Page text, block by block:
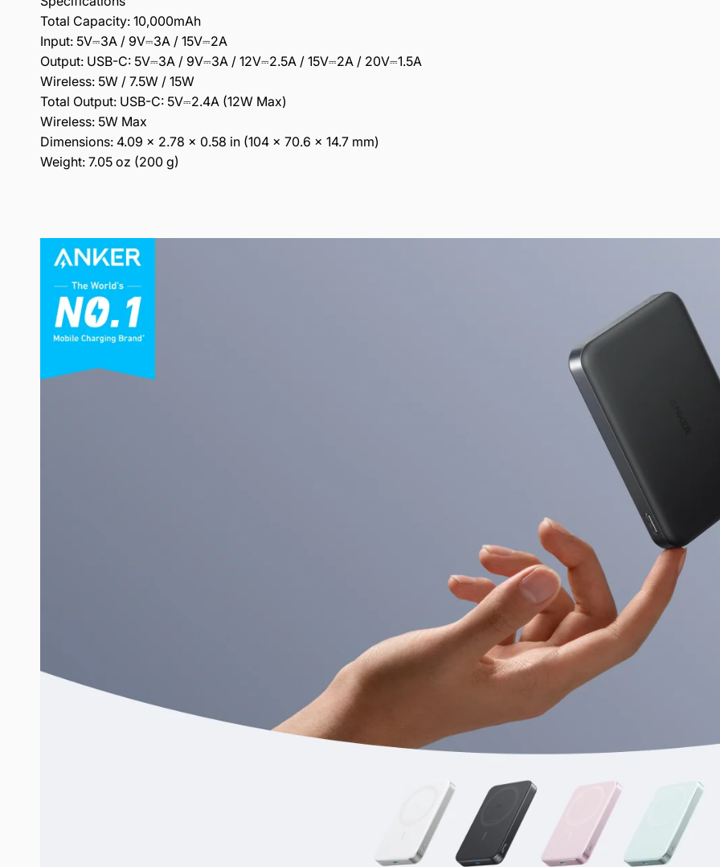
Total Capacity: 10,000mAh
Input: 5V⎓3A / 9V⎓3A / 15V⎓2A
Output: USB-C: 5V⎓3A / 9V⎓3A / 12V⎓2.5A / 15V⎓2A / 20V⎓1.5A
Wireless: 5W / 7.5W / 15W
Total Output: USB-C: 5V⎓2.4A (12W Max)
Wireless: 5W Max
Dimensions: 4.09 × 2.78 × 0.58 in (104 × 70.6 × 14.7 mm)
Weight: 7.05 oz (200 g)